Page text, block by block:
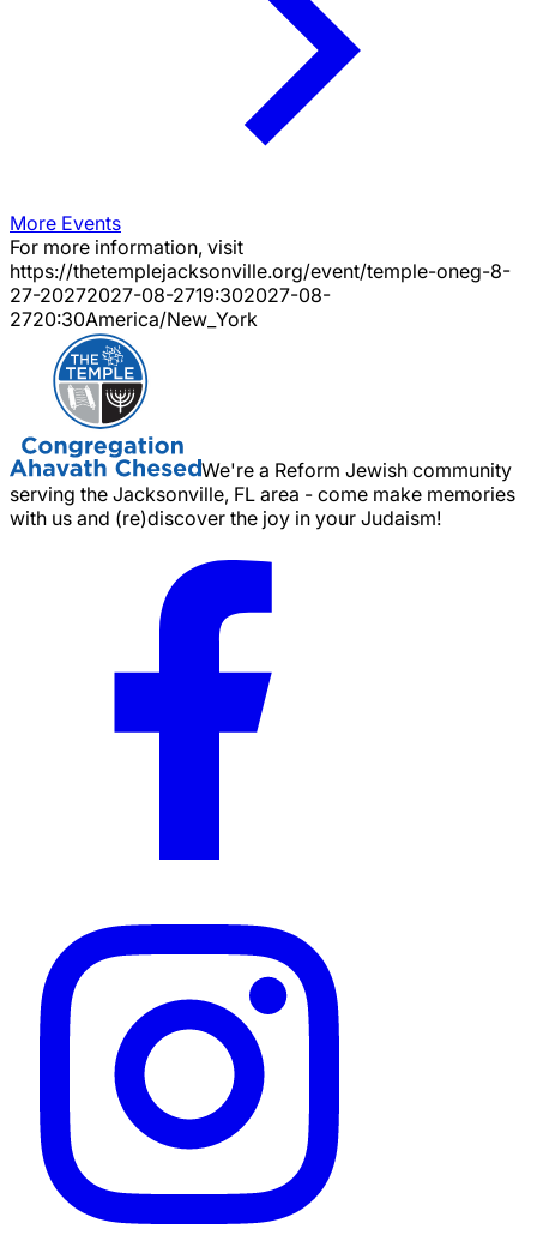
More Events
For more information, visit
https://thetemplejacksonville.org/event/temple-oneg-8-
27-20272027-08-2719:302027-08-
2720:30America/New_York
We're a Reform Jewish community
serving the Jacksonville, FL area - come make memories
with us and (re)discover the joy in your Judaism!